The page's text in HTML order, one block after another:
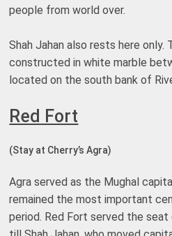
people from world over.
Shah Jahan also rests here only.
constructed in white marble
located on the south bank of
Red Fort
(Stay at Cherry’s Agra)
Agra served as the Mughal
remained the most important
period. Red Fort served the